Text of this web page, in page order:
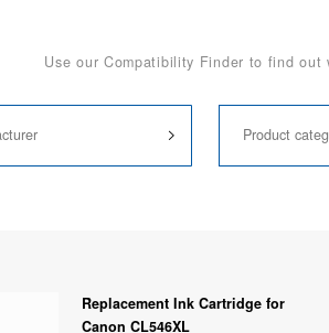
Use our Compatibility Finder to find out
Replacement Ink Cartridge for
Canon CL546XL